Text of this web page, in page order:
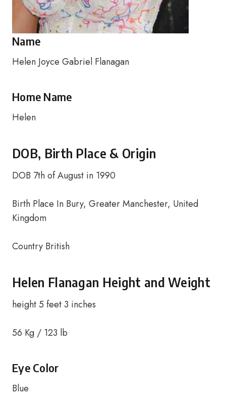
Name
Helen Joyce Gabriel Flanagan
Home Name
Helen
DOB, Birth Place & Origin
DOB 7th of August in 1990
Birth Place In Bury, Greater Manchester, United
Kingdom
Country British
Helen Flanagan Height and Weight
height 5 feet 3 inches
56 Kg / 123 lb
Eye Color
Blue